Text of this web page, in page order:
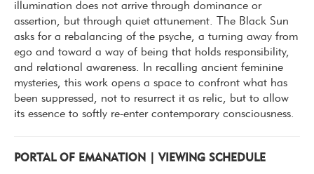
illumination does not arrive through dominance or
assertion, but through quiet attunement. The Black Sun
asks for a rebalancing of the psyche, a turning away from
ego and toward a way of being that holds responsibility,
and relational awareness.
In recalling ancient feminine
mysteries, this work opens a space to confront what has
been suppressed, not to resurrect it as relic, but to allow
its essence to softly re-enter contemporary consciousness.
PORTAL OF EMANATION | VIEWING SCHEDULE